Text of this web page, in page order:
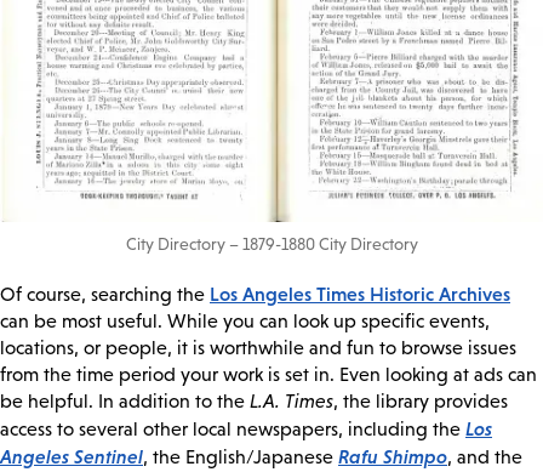
City Directory – 1879-1880 City Directory
Of course, searching the Los Angeles Times Historic Archives
can be most useful. While you can look up specific events,
locations, or people, it is worthwhile and fun to browse issues
from the time period your work is set in. Even looking at ads can
be helpful. In addition to the L.A. Times, the library provides
access to several other local newspapers, including the Los
Angeles Sentinel, the English/Japanese Rafu Shimpo, and the